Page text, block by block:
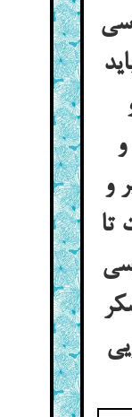
سی
و
تا